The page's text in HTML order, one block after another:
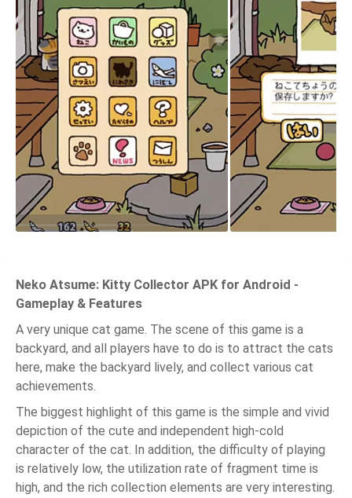
Neko Atsume: Kitty Collector APK for Android -
Gameplay & Features
A very unique cat game. The scene of this game is a
backyard, and all players have to do is to attract the cats
here, make the backyard lively, and collect various cat
achievements.
The biggest highlight of this game is the simple and vivid
depiction of the cute and independent high-cold
character of the cat. In addition, the difficulty of playing
is relatively low, the utilization rate of fragment time is
high, and the rich collection elements are very interesting.